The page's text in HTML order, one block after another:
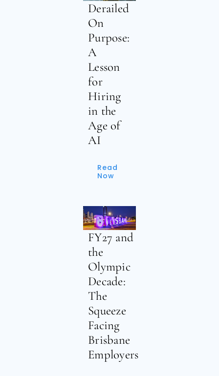
Derailed
On
Purpose:
A
Lesson
for
Hiring
in the
Age of
AI
Read
Now
FY27 and
the
Olympic
Decade:
The
Squeeze
Facing
Brisbane
Employers